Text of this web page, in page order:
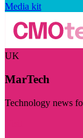
Media kit
UK
MarTech
Technology news